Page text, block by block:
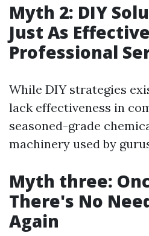
Myth 2: DIY
Just As
Professional
While DIY strategies
lack effectiveness in
seasoned-grade
machinery used by
Myth three:
There's No
Again